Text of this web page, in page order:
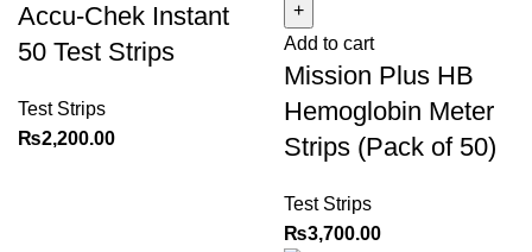
Test
Strips
Accu-Chek Instant
50 Test Strips
Test Strips
₨2,200.00
HB
Hemoglobin
Meter
Strips
(Pack
50)
quantity
Add to cart
Mission Plus HB
Hemoglobin Meter
Strips (Pack of 50)
Test Strips
₨3,700.00